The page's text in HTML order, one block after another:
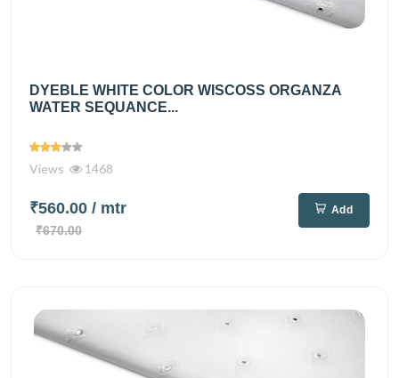
DYEBLE WHITE COLOR WISCOSS ORGANZA
WATER SEQUANCE...
Views 1468
₹560.00 / mtr
₹670.00
Add